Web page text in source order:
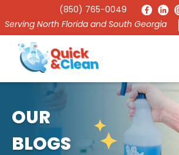
(850) 765-0049
Serving North Florida and South Georgia
OUR
BLOGS